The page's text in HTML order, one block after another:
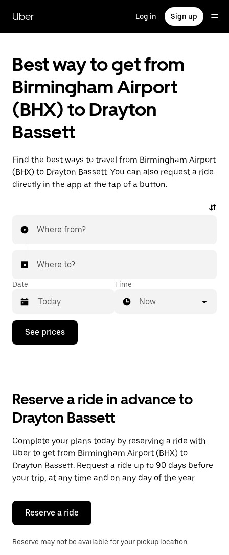
main
content
Uber Log in Sign up
Best way to get from
Birmingham Airport
(BHX) to Drayton
Bassett
Find the best ways to travel from Birmingham Airport
(BHX) to Drayton Bassett. You can also request a ride
directly in the app at the tap of a button.
Where from?
Where to?
Date
Press
down
the
and
a
date.
Press
the
escape
button
close
calendar.
Time
Now
See prices
Reserve a ride in advance to
Drayton Bassett
Complete your plans today by reserving a ride with
Uber to get from Birmingham Airport (BHX) to
Drayton Bassett. Request a ride up to 90 days before
your trip, at any time and on any day of the year.
Reserve a ride
Reserve may not be available for your pickup location.